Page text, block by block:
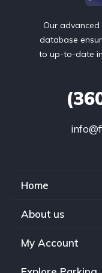
Our
database
to up-to-date
Home
About us
My Account